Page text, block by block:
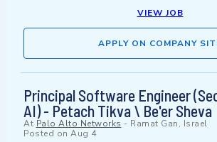
VIEW JOB
APPLY ON COMPANY
Principal Software Engineer
AI) - Petach Tikva \ Be'er Sheva
At Palo Alto Networks - Ramat Gan, Israel
Posted on Aug 4